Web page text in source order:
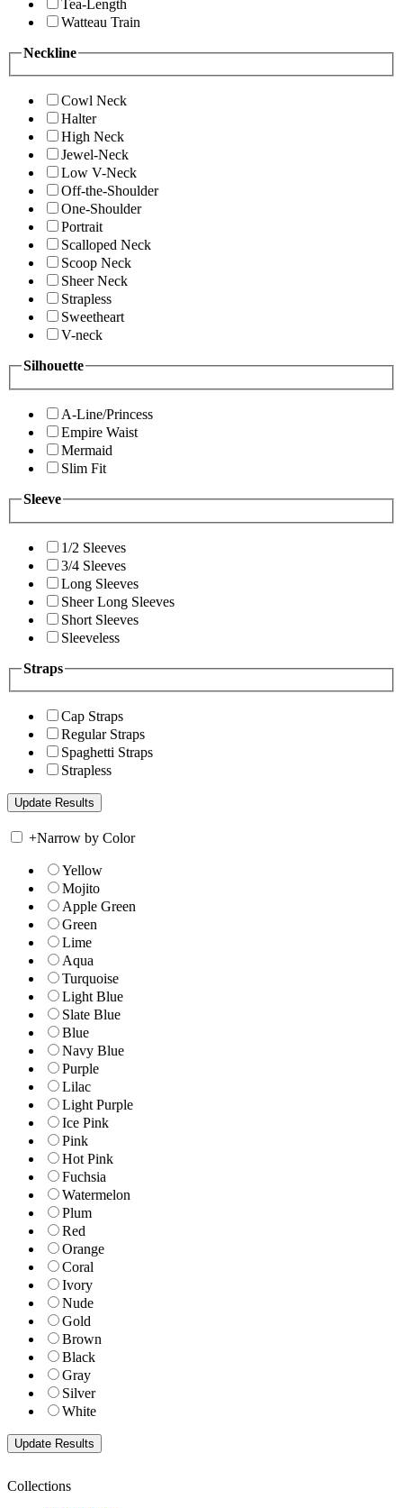
Tea-Length
Watteau Train
Neckline
Cowl Neck
Halter
High Neck
Jewel-Neck
Low V-Neck
Off-the-Shoulder
One-Shoulder
Portrait
Scalloped Neck
Scoop Neck
Sheer Neck
Strapless
Sweetheart
V-neck
Silhouette
A-Line/Princess
Empire Waist
Mermaid
Slim Fit
Sleeve
1/2 Sleeves
3/4 Sleeves
Long Sleeves
Sheer Long Sleeves
Short Sleeves
Sleeveless
Straps
Cap Straps
Regular Straps
Spaghetti Straps
Strapless
+Narrow by Color
Yellow
Mojito
Apple Green
Green
Lime
Aqua
Turquoise
Light Blue
Slate Blue
Blue
Navy Blue
Purple
Lilac
Light Purple
Ice Pink
Pink
Hot Pink
Fuchsia
Watermelon
Plum
Red
Orange
Coral
Ivory
Nude
Gold
Brown
Black
Gray
Silver
White
Collections